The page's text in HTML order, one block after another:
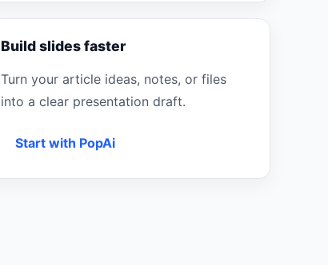
Build slides faster
Turn your article ideas, notes, or files
into a clear presentation draft.
Start with PopAi